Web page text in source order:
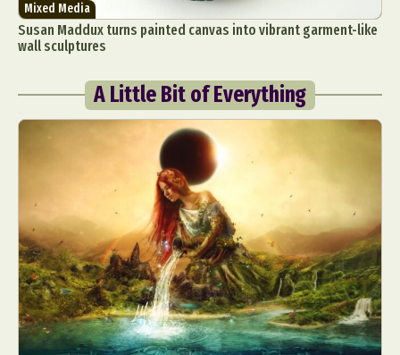
Mixed Media
Susan Maddux turns painted canvas into vibrant garment-like
wall sculptures
A Little Bit of Everything